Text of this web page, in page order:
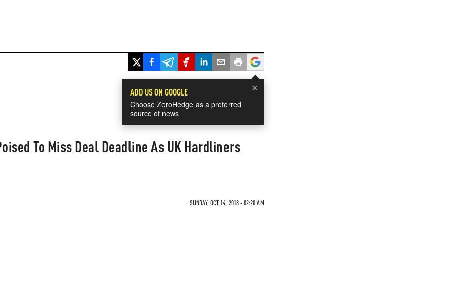
×
ADD US ON GOOGLE
Choose ZeroHedge as a preferred
source of news
To Miss Deal Deadline As UK Hardliners
SUNDAY, OCT 14, 2018 - 02:20 AM